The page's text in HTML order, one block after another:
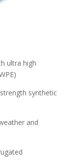
ultra high
synthetic
and